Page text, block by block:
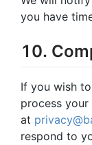
you have
10.
If you wish
process your
at
respond to